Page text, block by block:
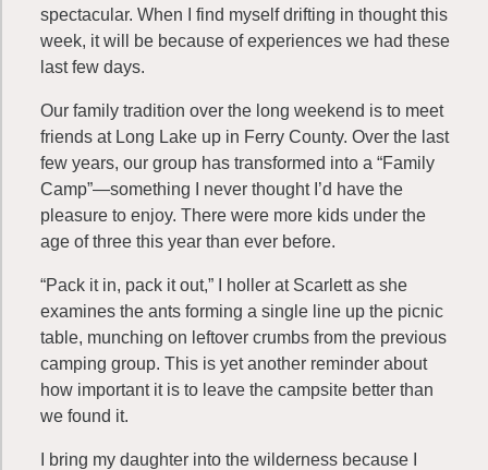
spectacular. When I find myself drifting in thought this
week, it will be because of experiences we had these
last few days.
Our family tradition over the long weekend is to meet
friends at Long Lake up in Ferry County. Over the last
few years, our group has transformed into a “Family
Camp”—something I never thought I’d have the
pleasure to enjoy. There were more kids under the
age of three this year than ever before.
“Pack it in, pack it out,” I holler at Scarlett as she
examines the ants forming a single line up the picnic
table, munching on leftover crumbs from the previous
camping group. This is yet another reminder about
how important it is to leave the campsite better than
we found it.
I bring my daughter into the wilderness because I